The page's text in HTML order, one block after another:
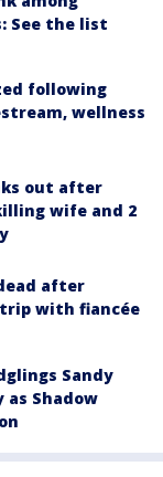
See the list
following
wellness
out after
wife and 2
after
with fiancée
Sandy
as Shadow